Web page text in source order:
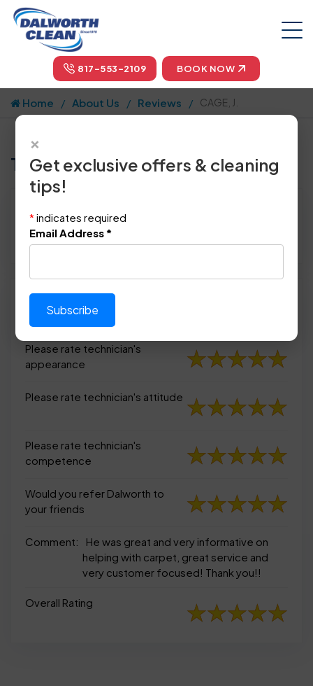
817-553-2109 BOOK NOW
Home About Us Reviews CAGE, J.
Tell us how we did!
Location: Dallas, TX 75248
December 12th, 2014
Please rate technician's
appearance
Please rate technician's
appearance
Please rate technician's attitude
Please rate technician's
competence
Would you refer Dalworth to
your friends
Comment:
He was great and very informative on
helping with carpet, great service and
very customer focused! Thank you!!
Overall Rating
×
Get exclusive offers & cleaning
tips!
* indicates required
Email Address *